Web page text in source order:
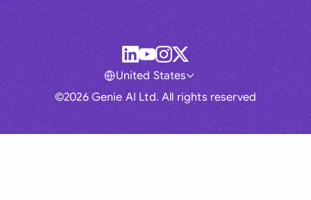
©2026 Genie AI Ltd. All rights reserved
United States